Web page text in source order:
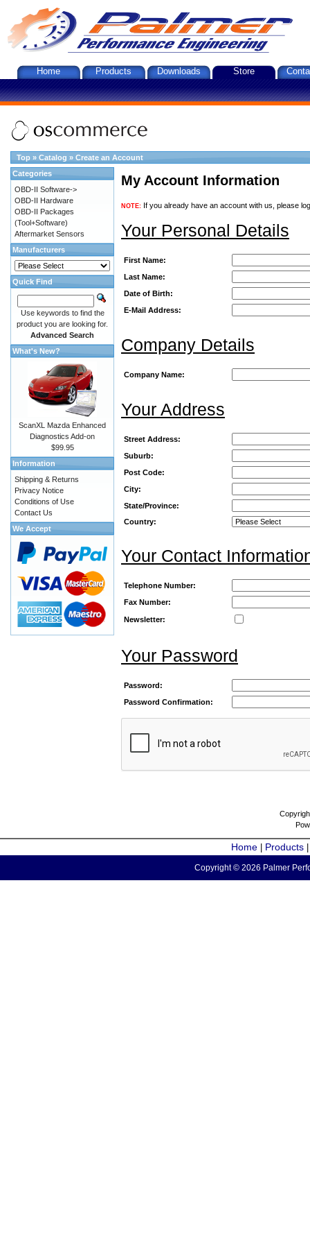
Home Products Downloads Store
Top » Catalog » Create an Account
My Account Information
NOTE: If you already have an account with us, please
Your Personal Details
First Name:
Last Name:
Date of Birth:
E-Mail Address:
Company Details
Company Name:
Your Address
Street Address:
Suburb:
Post Code:
City:
State/Province:
Country:
Your Contact
Telephone Number:
Fax Number:
Newsletter:
Your Password
Password:
Password Confirmation:
Categories
OBD-II Software->
OBD-II Hardware
OBD-II Packages
(Tool+Software)
Aftermarket Sensors
Manufacturers
Quick Find
Use keywords to find the
product you are looking for.
Advanced Search
What's New?
ScanXL Mazda Enhanced
Diagnostics Add-on
$99.95
Information
Shipping & Returns
Privacy Notice
Conditions of Use
Contact Us
We Accept
Home | Products
Copyright © 2026 Palmer